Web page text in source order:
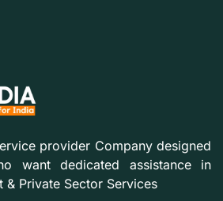
provider Company designed
want dedicated assistance in
& Private Sector Services